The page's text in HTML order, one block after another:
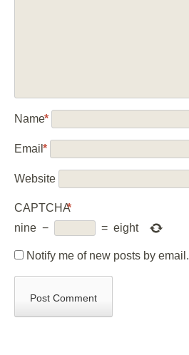
Name*
Email*
Website
CAPTCHA*
nine − = eight
Notify me of new posts by email.